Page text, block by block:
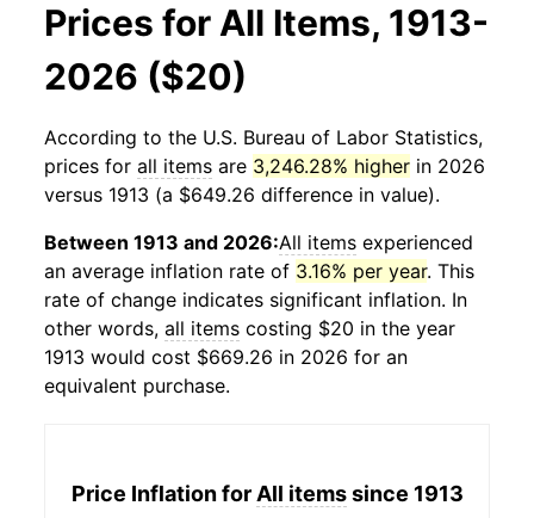
Prices for All Items, 1913-
2026 ($20)
According to the U.S. Bureau of Labor Statistics,
prices for all items are 3,246.28% higher in 2026
versus 1913 (a $649.26 difference in value).
Between 1913 and 2026:All items experienced
an average inflation rate of 3.16% per year. This
rate of change indicates significant inflation. In
other words, all items costing $20 in the year
1913 would cost $669.26 in 2026 for an
equivalent purchase.
Price Inflation for All itemssince 1913